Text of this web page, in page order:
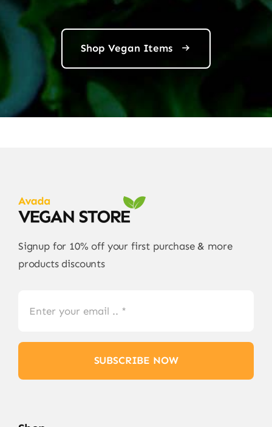
Shop Vegan Items
Signup for 10% off your first purchase & more
products discounts
SUBSCRIBE NOW